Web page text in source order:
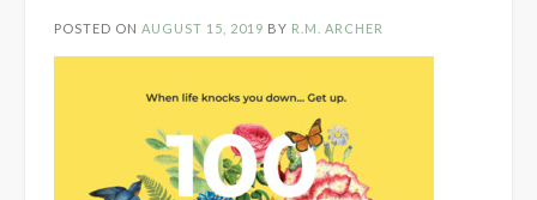
POSTED ON AUGUST 15, 2019 BY R.M. ARCHER